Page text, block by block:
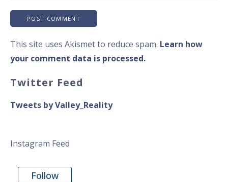
This site uses Akismet to reduce spam. Learn how
your comment data is processed.
Twitter Feed
Tweets by Valley_Reality
Instagram Feed
Follow